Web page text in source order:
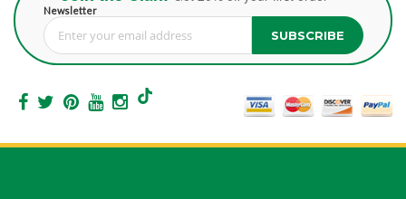
Newsletter
Sign Up for Our Newsletter: SUBSCRIBE